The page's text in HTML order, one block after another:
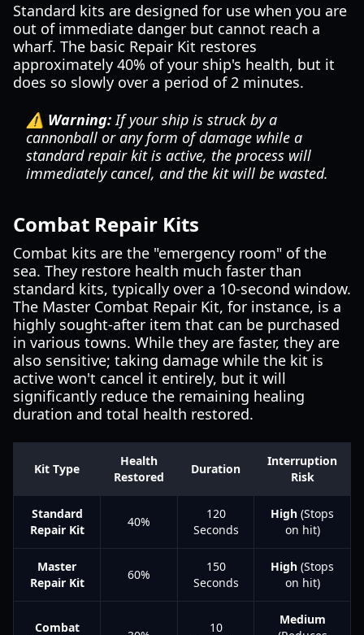
Standard kits are designed for use when you are
out of immediate danger but cannot reach a
wharf. The basic Repair Kit restores
approximately 40% of your ship's health, but it
does so slowly over a period of 2 minutes.
⚠️ Warning:If your ship is struck by a
cannonball or any form of damage while a
standard repair kit is active, the process will
immediately cancel, and the kit will be wasted.
Combat Repair Kits
Combat kits are the "emergency room" of the
sea. They restore health much faster than
standard kits, typically over a 10-second window.
The Master Combat Repair Kit, for instance, is a
highly sought-after item that can be purchased
in various towns. While they are faster, they are
also sensitive; taking damage while the kit is
active won't cancel it entirely, but it will
significantly reduce the remaining healing
duration and total health restored.
Kit Type
Health
Restored
Duration
Interruption
Risk
Standard
Repair Kit
40%
120
Seconds
High (Stops
on hit)
Master
Repair Kit
60%
150
Seconds
High (Stops
on hit)
Combat
10
Medium